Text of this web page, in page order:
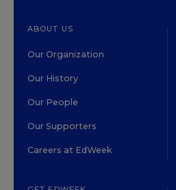
ABOUT US
Our Organization
Our History
Our People
Our Supporters
Careers at EdWeek